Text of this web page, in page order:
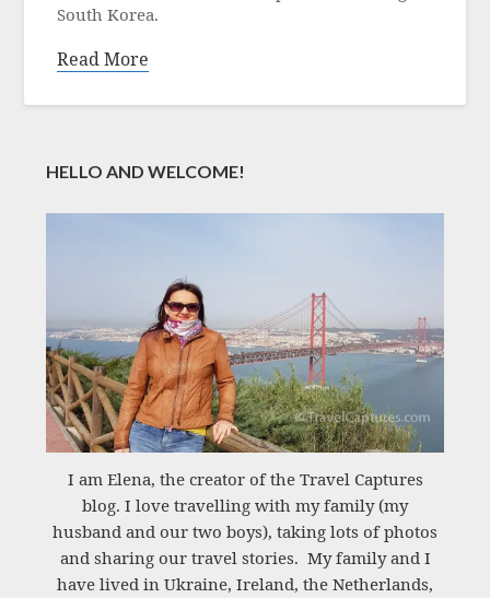
South Korea.
Read More
HELLO AND WELCOME!
I am Elena, the creator of the Travel Captures
blog. I love travelling with my family (my
husband and our two boys), taking lots of photos
and sharing our travel stories. My family and I
have lived in Ukraine, Ireland, the Netherlands,